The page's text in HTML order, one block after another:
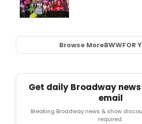
Browse MoreBWWFOR
Get daily Broadway
email
Breaking Broadway news & show
required.